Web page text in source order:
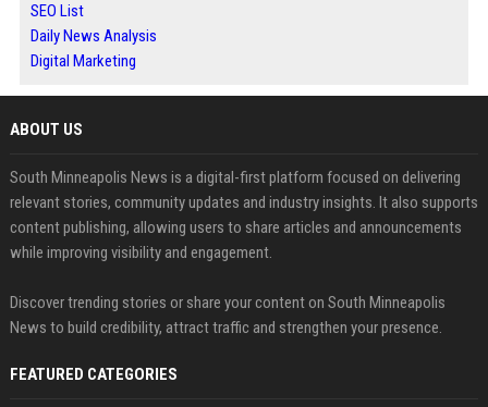
SEO List
Daily News Analysis
Digital Marketing
ABOUT US
South Minneapolis News is a digital-first platform focused on delivering
relevant stories, community updates and industry insights. It also supports
content publishing, allowing users to share articles and announcements
while improving visibility and engagement.
Discover trending stories or share your content on South Minneapolis
News to build credibility, attract traffic and strengthen your presence.
FEATURED CATEGORIES